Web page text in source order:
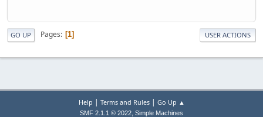
GO UP Pages 1 USER ACTIONS
Help | Terms and Rules| Go Up ▲
SMF 2.1.1 © 2022, Simple Machines